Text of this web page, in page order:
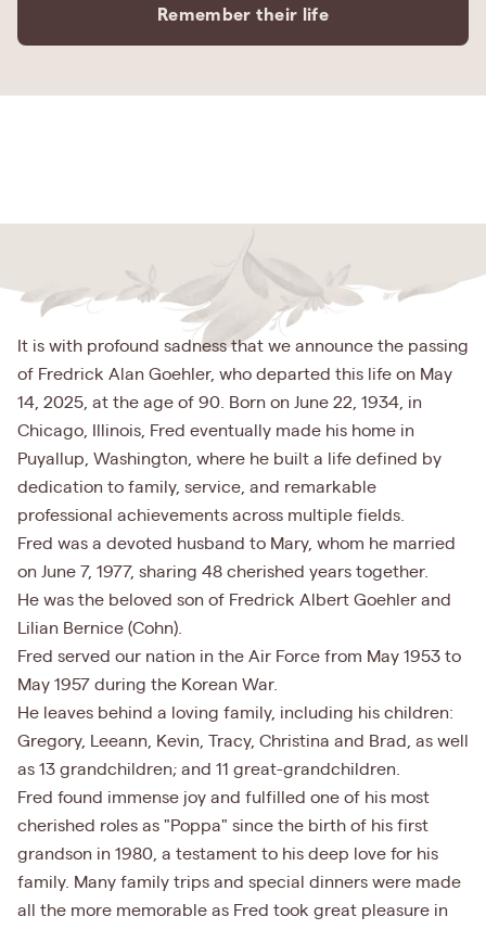
Remember their life
It is with profound sadness that we announce the passing
of Fredrick Alan Goehler, who departed this life on May
14, 2025, at the age of 90. Born on June 22, 1934, in
Chicago, Illinois, Fred eventually made his home in
Puyallup, Washington, where he built a life defined by
dedication to family, service, and remarkable
professional achievements across multiple fields.
Fred was a devoted husband to Mary, whom he married
on June 7, 1977, sharing 48 cherished years together.
He was the beloved son of Fredrick Albert Goehler and
Lilian Bernice (Cohn).
Fred served our nation in the Air Force from May 1953 to
May 1957 during the Korean War.
He leaves behind a loving family, including his children:
Gregory, Leeann, Kevin, Tracy, Christina and Brad, as well
as 13 grandchildren; and 11 great-grandchildren.
Fred found immense joy and fulfilled one of his most
cherished roles as "Poppa" since the birth of his first
grandson in 1980, a testament to his deep love for his
family. Many family trips and special dinners were made
all the more memorable as Fred took great pleasure in